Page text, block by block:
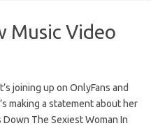
Music Video
joining up on OnlyFans and
making a statement about her
The Sexiest Woman In